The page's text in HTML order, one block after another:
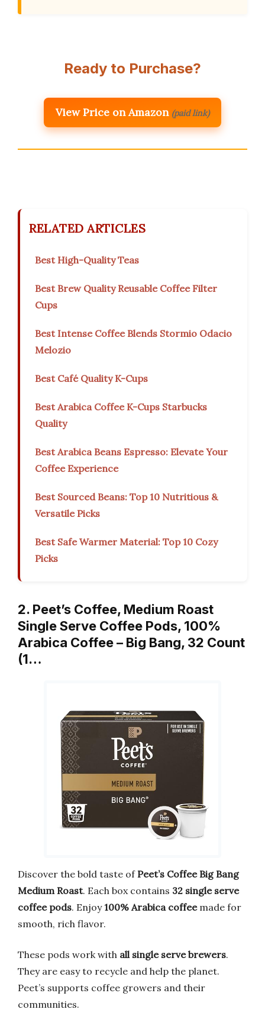
Ready to Purchase?
View Price on Amazon (paid link)
RELATED ARTICLES
Best High-Quality Teas
Best Brew Quality Reusable Coffee Filter
Cups
Best Intense Coffee Blends Stormio Odacio
Melozio
Best Café Quality K-Cups
Best Arabica Coffee K-Cups Starbucks
Quality
Best Arabica Beans Espresso: Elevate Your
Coffee Experience
Best Sourced Beans: Top 10 Nutritious &
Versatile Picks
Best Safe Warmer Material: Top 10 Cozy
Picks
2. Peet’s Coffee, Medium Roast
Single Serve Coffee Pods, 100%
Arabica Coffee – Big Bang, 32 Count
(1…
Discover the bold taste of Peet’s Coffee Big Bang
Medium Roast. Each box contains 32 single serve
coffee pods. Enjoy100% Arabica coffeemade for
smooth, rich flavor.
These pods work with all single serve brewers.
They are easy to recycle and help the planet.
Peet’s supports coffee growers and their
communities.